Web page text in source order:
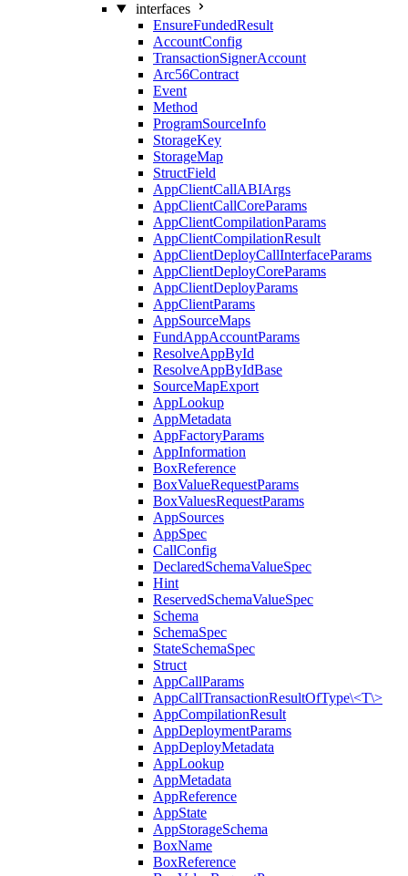
interfaces
EnsureFundedResult
AccountConfig
TransactionSignerAccount
Arc56Contract
Event
Method
ProgramSourceInfo
StorageKey
StorageMap
StructField
AppClientCallABIArgs
AppClientCallCoreParams
AppClientCompilationParams
AppClientCompilationResult
AppClientDeployCallInterfaceParams
AppClientDeployCoreParams
AppClientDeployParams
AppClientParams
AppSourceMaps
FundAppAccountParams
ResolveAppById
ResolveAppByIdBase
SourceMapExport
AppLookup
AppMetadata
AppFactoryParams
AppInformation
BoxReference
BoxValueRequestParams
BoxValuesRequestParams
AppSources
AppSpec
CallConfig
DeclaredSchemaValueSpec
Hint
ReservedSchemaValueSpec
Schema
SchemaSpec
StateSchemaSpec
Struct
AppCallParams
AppCallTransactionResultOfType\<T\>
AppCompilationResult
AppDeploymentParams
AppDeployMetadata
AppLookup
AppMetadata
AppReference
AppState
AppStorageSchema
BoxName
BoxReference